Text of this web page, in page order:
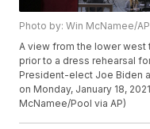
Photo by: Win McNamee/AP
A view from the lower west
prior to a dress rehearsal
President-elect Joe Biden
on Monday, January 18,
McNamee/Pool via AP)